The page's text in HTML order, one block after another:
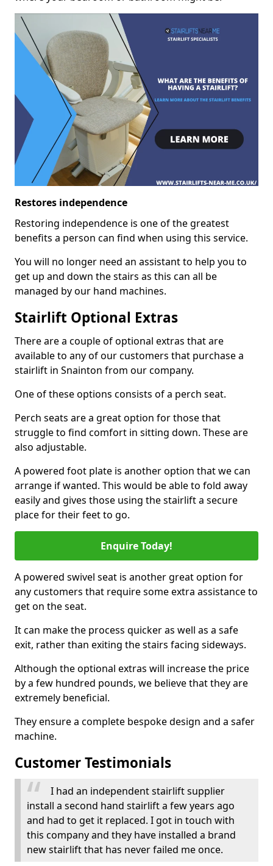
Restores independence
Restoring independence is one of the greatest
benefits a person can find when using this service.
You will no longer need an assistant to help you to
get up and down the stairs as this can all be
managed by our hand machines.
Stairlift Optional Extras
There are a couple of optional extras that are
available to any of our customers that purchase a
stairlift in Snainton from our company.
One of these options consists of a perch seat.
Perch seats are a great option for those that
struggle to find comfort in sitting down. These are
also adjustable.
A powered foot plate is another option that we can
arrange if wanted. This would be able to fold away
easily and gives those using the stairlift a secure
place for their feet to go.
Enquire Today!
A powered swivel seat is another great option for
any customers that require some extra assistance to
get on the seat.
It can make the process quicker as well as a safe
exit, rather than exiting the stairs facing sideways.
Although the optional extras will increase the price
by a few hundred pounds, we believe that they are
extremely beneficial.
They ensure a complete bespoke design and a safer
machine.
Customer Testimonials
I had an independent stairlift supplier
install a second hand stairlift a few years ago
and had to get it replaced. I got in touch with
this company and they have installed a brand
new stairlift that has never failed me once.